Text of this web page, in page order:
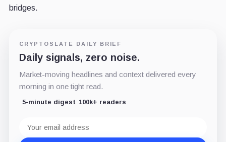
bridges.
CRYPTOSLATE DAILY BRIEF
Daily signals, zero noise.
Market-moving headlines and context delivered every
morning in one tight read.
5-minute digest 100k+ readers
address